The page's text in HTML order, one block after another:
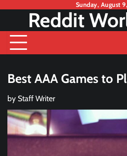
content
Sunday, August
Reddit
Best AAA Games to
by Staff Writer